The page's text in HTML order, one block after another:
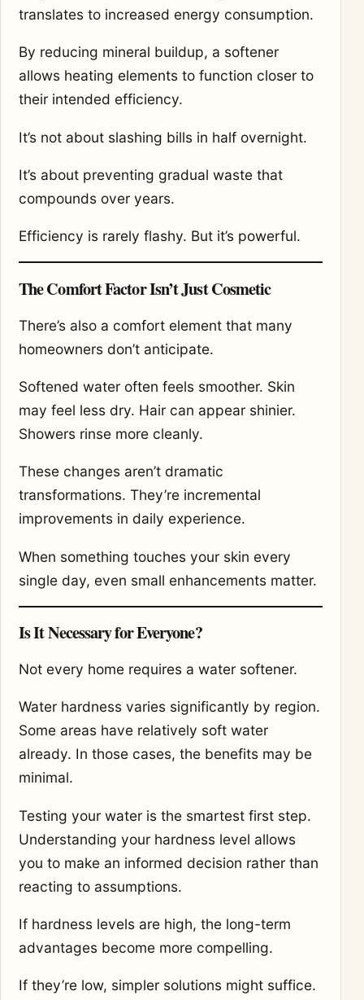
translates to increased energy consumption.
By reducing mineral buildup, a softener
allows heating elements to function closer to
their intended efficiency.
It’s not about slashing bills in half overnight.
It’s about preventing gradual waste that
compounds over years.
Efficiency is rarely flashy. But it’s powerful.
The Comfort Factor Isn’t Just Cosmetic
There’s also a comfort element that many
homeowners don’t anticipate.
Softened water often feels smoother. Skin
may feel less dry. Hair can appear shinier.
Showers rinse more cleanly.
These changes aren’t dramatic
transformations. They’re incremental
improvements in daily experience.
When something touches your skin every
single day, even small enhancements matter.
Is It Necessary for Everyone?
Not every home requires a water softener.
Water hardness varies significantly by region.
Some areas have relatively soft water
already. In those cases, the benefits may be
minimal.
Testing your water is the smartest first step.
Understanding your hardness level allows
you to make an informed decision rather than
reacting to assumptions.
If hardness levels are high, the long-term
advantages become more compelling.
If they’re low, simpler solutions might suffice.